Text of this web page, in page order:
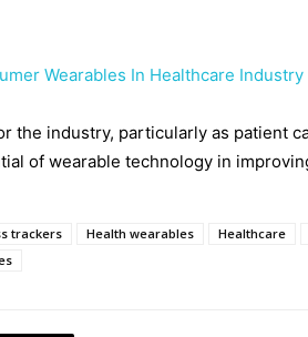
Wearables In Healthcare Industry
industry, particularly as patient
of wearable technology in
trackers Health wearables Healthcare